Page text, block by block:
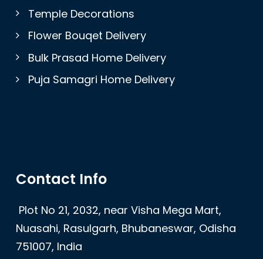
Temple Decorations
Flower Bouqet Delivery
Bulk Prasad Home Delivery
Puja Samagri Home Delivery
Contact Info
Plot No 21, 2032, near Visha Mega Mart,
Nuasahi, Rasulgarh, Bhubaneswar, Odisha
751007, India